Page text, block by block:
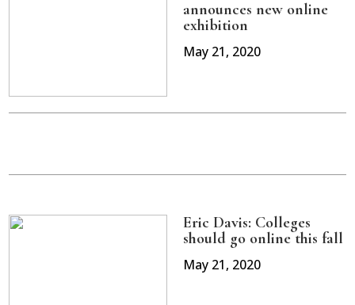
announces new online
exhibition
May 21, 2020
Eric Davis: Colleges
should go online this fall
May 21, 2020